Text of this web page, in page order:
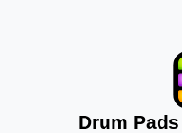
Drum